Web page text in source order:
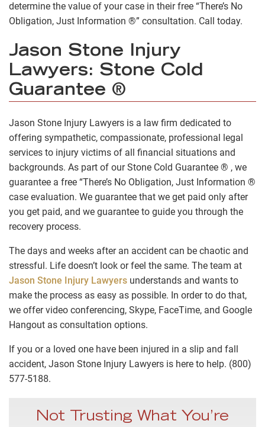
determine the value of your case in their free “There’s No
Obligation, Just Information ®” consultation. Call today.
Jason Stone Injury
Lawyers: Stone Cold
Guarantee ®
Jason Stone Injury Lawyers is a law firm dedicated to
offering sympathetic, compassionate, professional legal
services to injury victims of all financial situations and
backgrounds. As part of our Stone Cold Guarantee ® , we
guarantee a free “There’s No Obligation, Just Information ®
case evaluation. We guarantee that we get paid only after
you get paid, and we guarantee to guide you through the
recovery process.
The days and weeks after an accident can be chaotic and
stressful. Life doesn’t look or feel the same. The team at
Jason Stone Injury Lawyers understands and wants to
make the process as easy as possible. In order to do that,
we offer video conferencing, Skype, FaceTime, and Google
Hangout as consultation options.
If you or a loved one have been injured in a slip and fall
accident, Jason Stone Injury Lawyers is here to help. (800)
577-5188.
Not Trusting What You’re